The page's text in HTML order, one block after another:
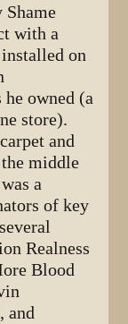
Shame
with a
on
he owned (a
store).
and
middle
a
of key
Realness
Blood
and